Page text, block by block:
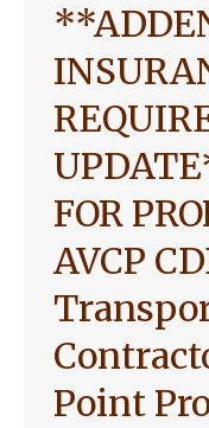
FOR
AVCP
Point